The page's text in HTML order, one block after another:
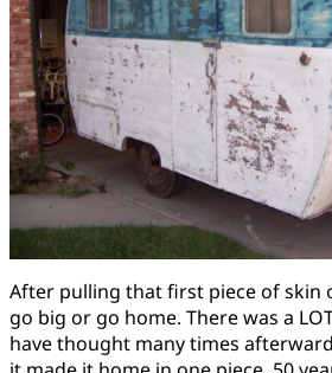
After pulling that first piece of skin
go big or go home. There was a
have thought many times